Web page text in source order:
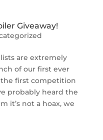
Giveaway!
are extremely
of our first ever
first competition
probably heard the
it’s not a hoax, we